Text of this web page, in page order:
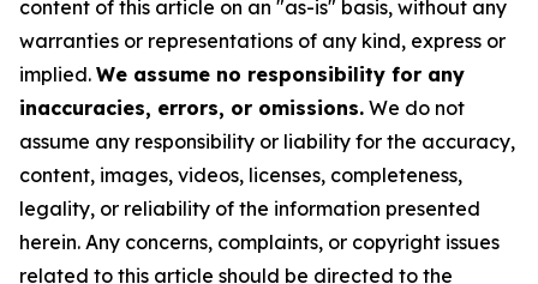
content of this article on an "as-is" basis, without any
warranties or representations of any kind, express or
implied. We assume no responsibility for any
inaccuracies, errors, or omissions. We do not
assume any responsibility or liability for the accuracy,
content, images, videos, licenses, completeness,
legality, or reliability of the information presented
herein. Any concerns, complaints, or copyright issues
related to this article should be directed to the